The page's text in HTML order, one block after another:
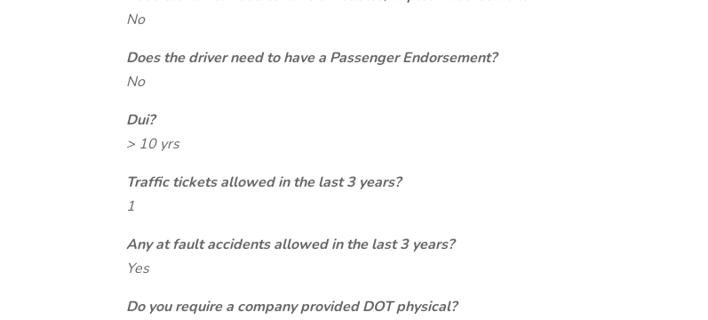
No
Does the driver need to have a Passenger Endorsement?
No
Dui?
> 10 yrs
Traffic tickets allowed in the last 3 years?
1
Any at fault accidents allowed in the last 3 years?
Yes
Do you require a company provided DOT physical?